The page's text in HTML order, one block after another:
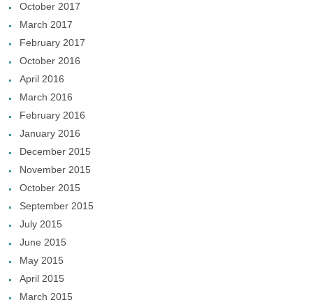
October 2017
March 2017
February 2017
October 2016
April 2016
March 2016
February 2016
January 2016
December 2015
November 2015
October 2015
September 2015
July 2015
June 2015
May 2015
April 2015
March 2015